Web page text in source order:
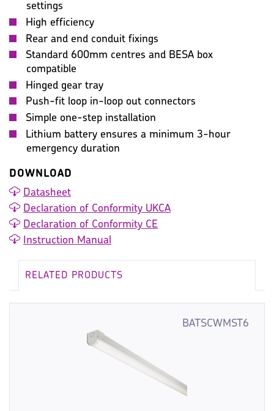
settings
High efficiency
Rear and end conduit fixings
Standard 600mm centres and BESA box
compatible
Hinged gear tray
Push-fit loop in-loop out connectors
Simple one-step installation
Lithium battery ensures a minimum 3-hour
emergency duration
DOWNLOAD
Datasheet
Declaration of Conformity UKCA
Declaration of Conformity CE
Instruction Manual
RELATED PRODUCTS
BATSCWMST6